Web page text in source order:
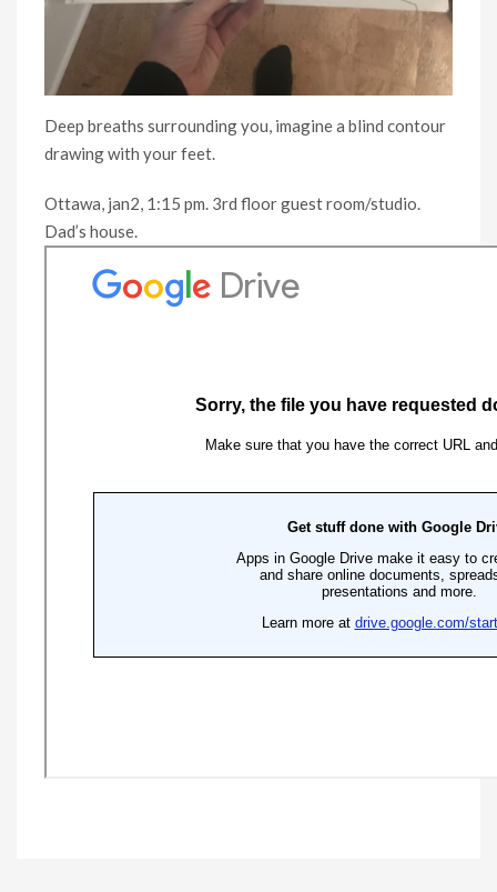
Deep breaths surrounding you, imagine a blind contour
drawing with your feet.
Ottawa, jan2, 1:15 pm. 3rd floor guest room/studio.
Dad’s house.